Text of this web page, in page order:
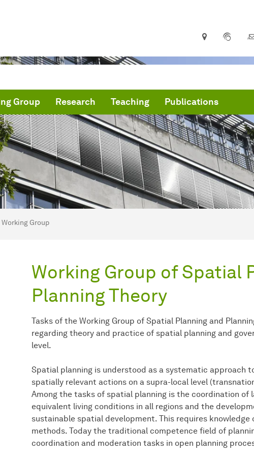
Group Research Teaching Publications
here:
Working Group
Working Group of Spatial
Planning Theory
Tasks of the Working Group of Spatial Planning and
regarding theory and practice of spatial planning and
level.
Spatial planning is understood as a systematic approach
spatially relevant actions on a supra-local level
Among the tasks of spatial planning is the coordination of
equivalent living conditions in all regions and the
sustainable spatial development. This requires
methods. Today the traditional competence field of
coordination and moderation tasks in open planning